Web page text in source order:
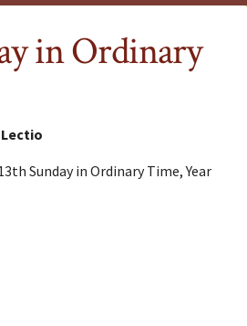
in Ordinary
Sunday in Ordinary Time, Year